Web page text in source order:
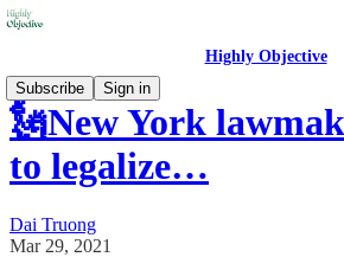
Highly Objective
Subscribe
Sign in
🗽New York
to legalize…
Dai Truong
Mar 29, 2021